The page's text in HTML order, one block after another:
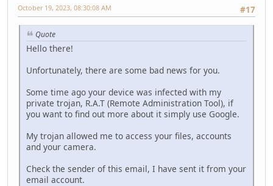
#17
October 19, 2023, 08:30:08 AM
Quote
Hello there!
Unfortunately, there are some bad news for you.
Some time ago your device was infected with my
private trojan, R.A.T (Remote Administration Tool), if
you want to find out more about it simply use Google.
My trojan allowed me to access your files, accounts
and your camera.
Check the sender of this email, I have sent it from your
email account.